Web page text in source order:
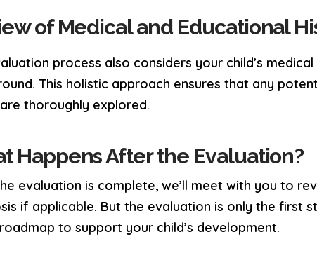
of Medical and Educational
process also considers your child’s
This holistic approach ensures that any
thoroughly explored.
Happens After the Evaluation?
evaluation is complete, we’ll meet with you to
if applicable. But the evaluation is only the first
to support your child’s development.